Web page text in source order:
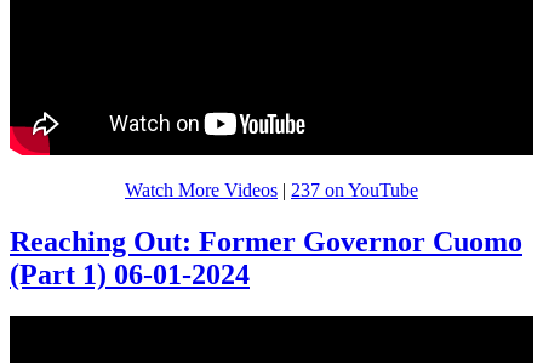
Watch More Videos | 237 on YouTube
Reaching Out: Former Governor Cuomo
(Part 1) 06-01-2024